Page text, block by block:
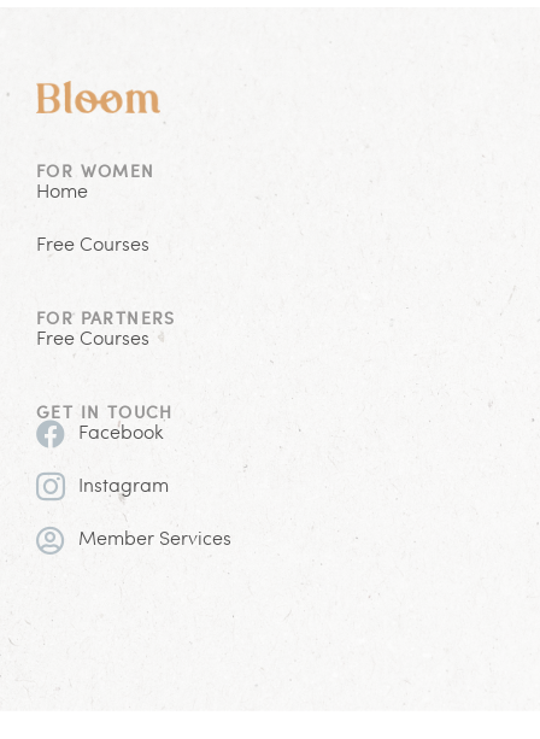
FOR WOMEN
Home
Free Courses
FOR PARTNERS
Free Courses
GET IN TOUCH
Facebook
Instagram
Member Services